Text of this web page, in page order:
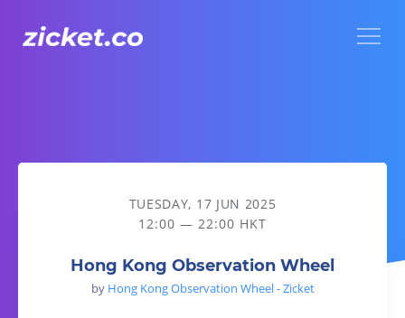
Hong Kong Observation Wheel
TUESDAY, 17 JUN 2025
12:00 — 22:00 HKT
Hong Kong Observation Wheel
by Hong Kong Observation Wheel - Zicket